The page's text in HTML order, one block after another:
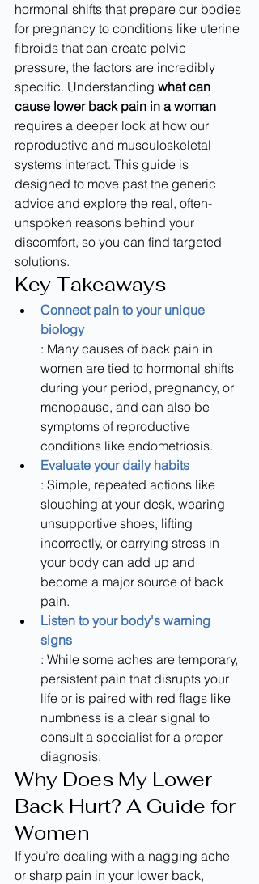
hormonal shifts that prepare our bodies
for pregnancy to conditions like uterine
fibroids that can create pelvic
pressure, the factors are incredibly
specific. Understanding what can
cause lower back pain in a woman
requires a deeper look at how our
reproductive and musculoskeletal
systems interact. This guide is
designed to move past the generic
advice and explore the real, often-
unspoken reasons behind your
discomfort, so you can find targeted
solutions.
Key Takeaways
Connect pain to your unique
biology
: Many causes of back pain in
women are tied to hormonal shifts
during your period, pregnancy, or
menopause, and can also be
symptoms of reproductive
conditions like endometriosis.
Evaluate your daily habits
: Simple, repeated actions like
slouching at your desk, wearing
unsupportive shoes, lifting
incorrectly, or carrying stress in
your body can add up and
become a major source of back
pain.
Listen to your body's warning
signs
: While some aches are temporary,
persistent pain that disrupts your
life or is paired with red flags like
numbness is a clear signal to
consult a specialist for a proper
diagnosis.
Why Does My Lower
Back Hurt? A Guide for
Women
If you’re dealing with a nagging ache
or sharp pain in your lower back,